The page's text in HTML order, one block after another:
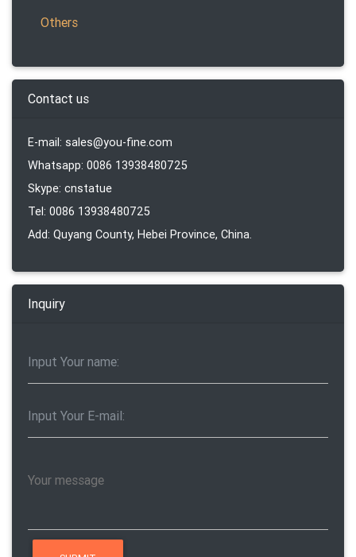
Others
Contact us
E-mail: sales@you-fine.com
Whatsapp: 0086 13938480725
Skype: cnstatue
Tel: 0086 13938480725
Add: Quyang County, Hebei Province, China.
Inquiry